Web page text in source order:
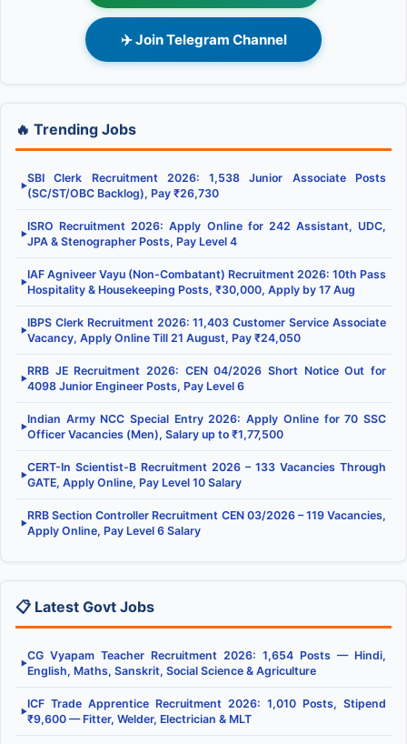
✈️ Join Telegram Channel
🔥 Trending Jobs
▶
SBI Clerk Recruitment 2026: 1,538 Junior Associate Posts
(SC/ST/OBC Backlog), Pay ₹26,730
▶
ISRO Recruitment 2026: Apply Online for 242 Assistant, UDC,
JPA & Stenographer Posts, Pay Level 4
▶
IAF Agniveer Vayu (Non-Combatant) Recruitment 2026: 10th Pass
Hospitality & Housekeeping Posts, ₹30,000, Apply by 17 Aug
▶
IBPS Clerk Recruitment 2026: 11,403 Customer Service Associate
Vacancy, Apply Online Till 21 August, Pay ₹24,050
▶
RRB JE Recruitment 2026: CEN 04/2026 Short Notice Out for
4098 Junior Engineer Posts, Pay Level 6
▶
Indian Army NCC Special Entry 2026: Apply Online for 70 SSC
Officer Vacancies (Men), Salary up to ₹1,77,500
▶
CERT-In Scientist-B Recruitment 2026 – 133 Vacancies Through
GATE, Apply Online, Pay Level 10 Salary
▶
RRB Section Controller Recruitment CEN 03/2026 – 119 Vacancies,
Apply Online, Pay Level 6 Salary
📋 Latest Govt Jobs
▶
CG Vyapam Teacher Recruitment 2026: 1,654 Posts — Hindi,
English, Maths, Sanskrit, Social Science & Agriculture
▶
ICF Trade Apprentice Recruitment 2026: 1,010 Posts, Stipend
₹9,600 — Fitter, Welder, Electrician & MLT